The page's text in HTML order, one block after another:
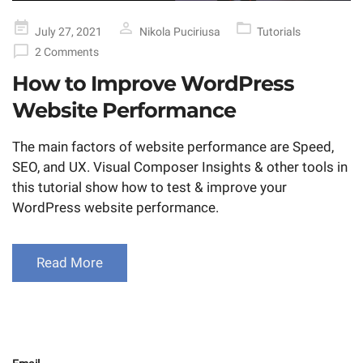
Posted
on
July 27, 2021 Nikola Puciriusa
Tutorials
2 Comments
How to Improve WordPress
Website Performance
The main factors of website performance are Speed,
SEO, and UX. Visual Composer Insights & other tools in
this tutorial show how to test & improve your
WordPress website performance.
Read More